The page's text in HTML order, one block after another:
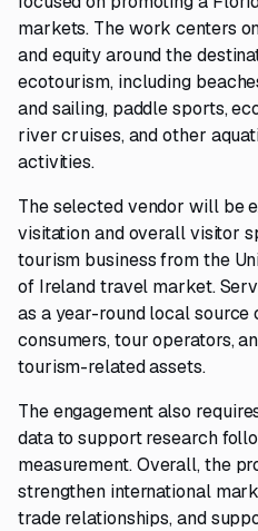
markets. The work centers
and equity around the
ecotourism, including
and sailing, paddle sports,
river cruises, and other
activities.
The selected vendor will be
visitation and overall visitor
tourism business from the
of Ireland travel market.
as a year-round local source
consumers, tour operators,
tourism-related assets.
The engagement also
data to support research
measurement. Overall, the
strengthen international
trade relationships, and